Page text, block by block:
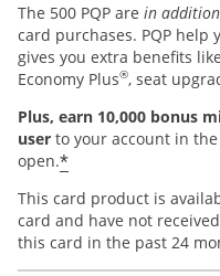
The 500 PQP are in addition
card purchases. PQP help
gives you extra benefits
Economy Plus®, seat
Plus, earn 10,000 bonus
user to your account in
open.*
This card product is
card and have not
this card in the past 24